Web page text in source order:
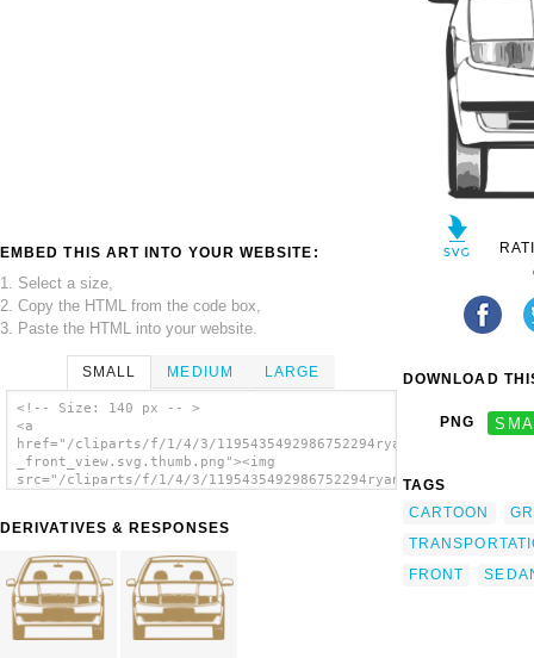
EMBED THIS ART INTO YOUR WEBSITE:
1. Select a size,
2. Copy the HTML from the code box,
3. Paste the HTML into your website.
SMALL MEDIUM LARGE
<!-- Size: 140 px -- >
<a
href="/cliparts/f/1/4/3/1195435492986752294ryanlerch_fabia_-
_front_view.svg.thumb.png"><img
src="/cliparts/f/1/4/3/1195435492986752294ryanlerch_fabia_-
DERIVATIVES & RESPONSES
DOWNLOAD
PNG
TAGS
CARTOON
FRONT